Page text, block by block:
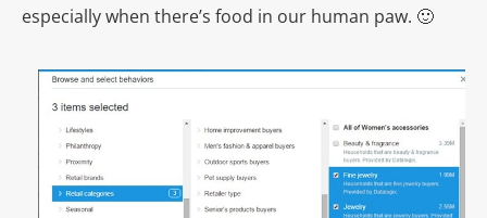
especially when there’s food in our human paw. 🙂